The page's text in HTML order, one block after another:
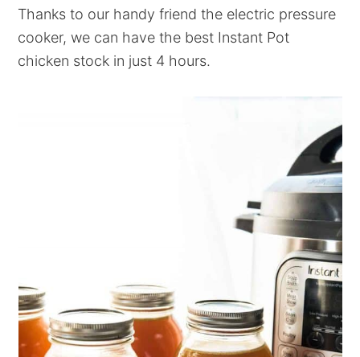
Thanks to our handy friend the electric pressure
cooker, we can have the best Instant Pot
chicken stock in just 4 hours.